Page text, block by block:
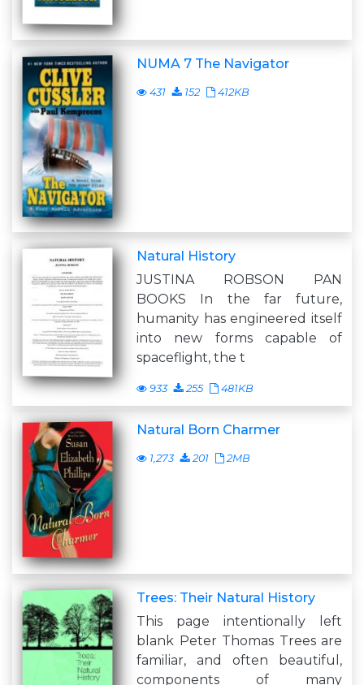
NUMA 7 The Navigator
431 152 412KB
Natural History
JUSTINA ROBSON PAN
BOOKS In the far future,
humanity has engineered itself
into new forms capable of
spaceflight, the t
933 255 481KB
Natural Born Charmer
1,273 201 2MB
Trees: Their Natural History
This page intentionally left
blank Peter Thomas Trees are
familiar, and often beautiful,
components of many